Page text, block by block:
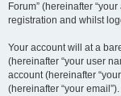
Forum” (hereinafter
registration and whilst
Your account will at a
(hereinafter “your user
account (hereinafter
(hereinafter “your